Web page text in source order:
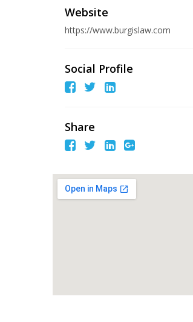
Website
https://www.burgislaw.com
Social Profile
Share